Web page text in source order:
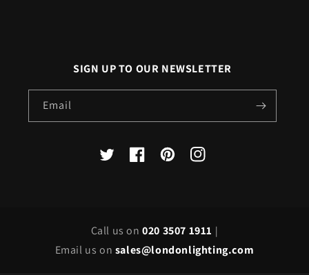
SIGN UP TO OUR NEWSLETTER
Email
X
FacebookPinterestInstagram
Call us on020 3507 1911 |
Email us on sales@londonlighting.com